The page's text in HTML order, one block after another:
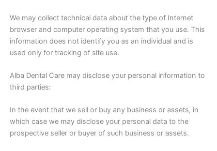
We may collect technical data about the type of Internet
browser and computer operating system that you use. This
information does not identify you as an individual and is
used only for tracking of site use.
Alba Dental Care may disclose your personal information to
third parties:
In the event that we sell or buy any business or assets, in
which case we may disclose your personal data to the
prospective seller or buyer of such business or assets.